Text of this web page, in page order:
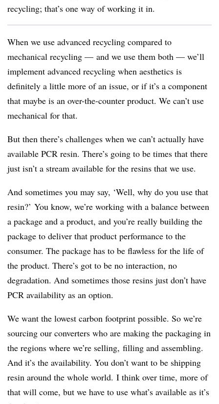
recycling; that’s one way of working it in.
When we use advanced recycling compared to
mechanical recycling — and we use them both — we’ll
implement advanced recycling when aesthetics is
definitely a little more of an issue, or if it’s a component
that maybe is an over-the-counter product. We can’t use
mechanical for that.
But then there’s challenges when we can’t actually have
available PCR resin. There’s going to be times that there
just isn’t a stream available for the resins that we use.
And sometimes you may say, ‘Well, why do you use that
resin?’ You know, we’re working with a balance between
a package and a product, and you’re really building the
package to deliver that product performance to the
consumer. The package has to be flawless for the life of
the product. There’s got to be no interaction, no
degradation. And sometimes those resins just don’t have
PCR availability as an option.
We want the lowest carbon footprint possible. So we’re
sourcing our converters who are making the packaging in
the regions where we’re selling, filling and assembling.
And it’s the availability. You don’t want to be shipping
resin around the whole world. I think over time, more of
that will come, but we have to use what’s available as it’s